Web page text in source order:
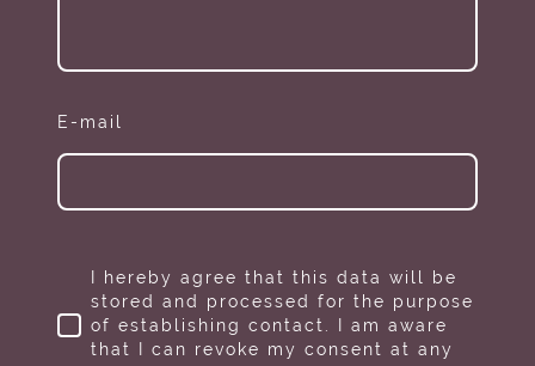
E-mail
I hereby agree that this data will be
stored and processed for the purpose
of establishing contact. I am aware
that I can revoke my consent at any